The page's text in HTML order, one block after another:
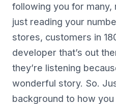
following you for many,
just reading your
stores, customers in
developer that’s out
they’re listening
wonderful story. So.
background to how